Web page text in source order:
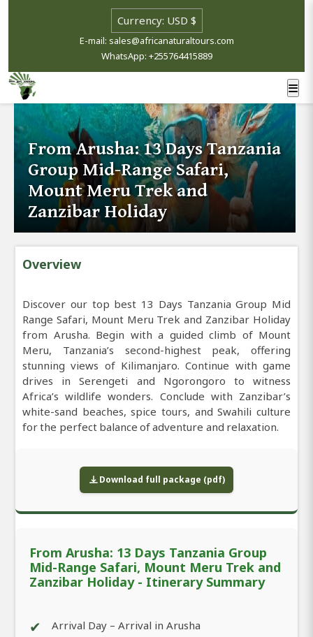
E-mail: sales@africanaturaltours.com
WhatsApp: +255764415889
From Arusha: 13 Days Tanzania
Group Mid-Range Safari,
Mount Meru Trek and
Zanzibar Holiday
Overview
Discover our top best 13 Days Tanzania Group Mid
Range Safari, Mount Meru Trek and Zanzibar Holiday
from Arusha. Begin with a guided climb of Mount
Meru, Tanzania’s second-highest peak, offering
stunning views of Kilimanjaro. Continue with game
drives in Serengeti and Ngorongoro to witness
Africa’s wildlife wonders. Conclude with Zanzibar’s
white-sand beaches, spice tours, and Swahili culture
for the perfect balance of adventure and relaxation.
Download full package (pdf)
From Arusha: 13 Days Tanzania Group
Mid-Range Safari, Mount Meru Trek and
Zanzibar Holiday - Itinerary Summary
✔ Arrival Day – Arrival in Arusha